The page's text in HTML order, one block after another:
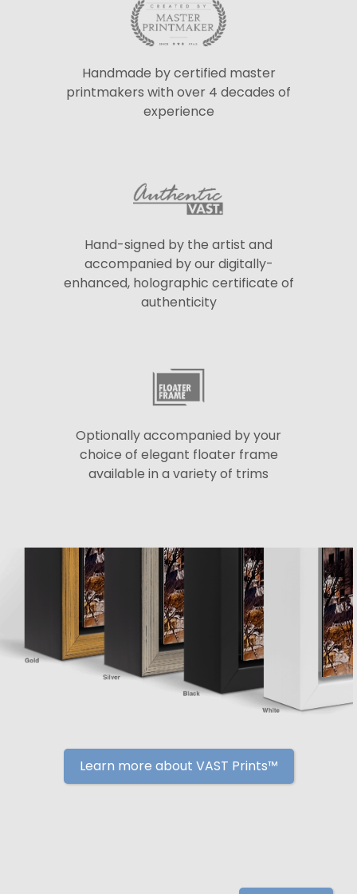
Handmade by certified master
printmakers with over 4 decades of
experience
Hand-signed by the artist and
accompanied by our digitally-
enhanced, holographic certificate of
authenticity
Optionally accompanied by your
choice of elegant floater frame
available in a variety of trims
Learn more about VAST Prints™